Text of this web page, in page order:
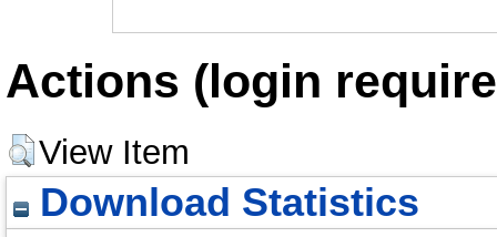
Actions (login
View Item
Download Statistics